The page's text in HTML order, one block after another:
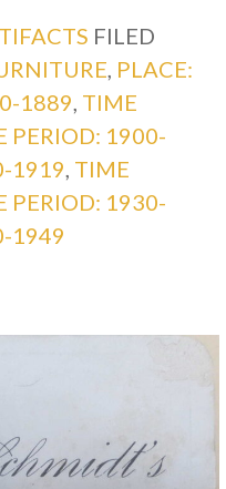
FILED
, PLACE:
1889, TIME
PERIOD: 1900-
1919, TIME
PERIOD: 1930-
1949